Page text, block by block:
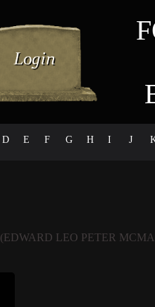
D E F G H I J
(EDWARD LEO PETER